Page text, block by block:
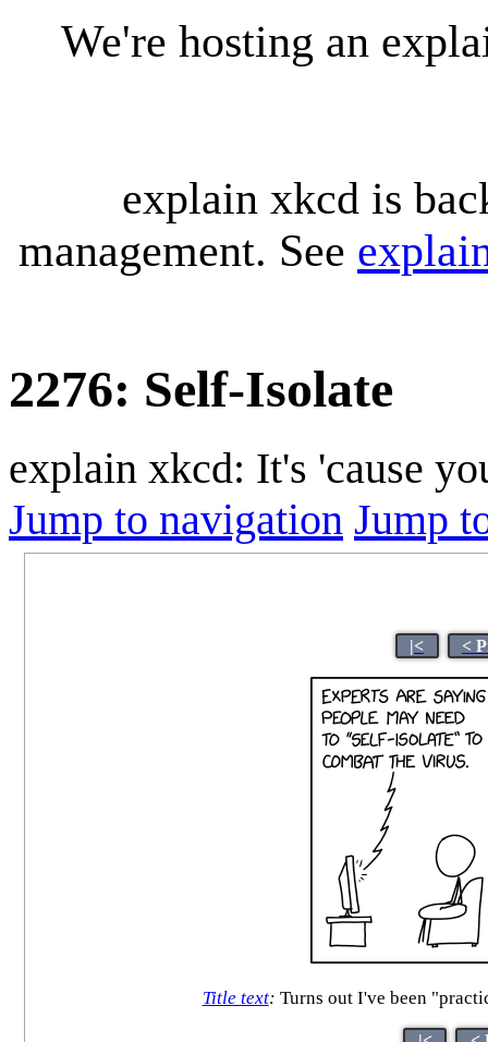
We're hosting an
explain xkcd is
management. See
2276: Self-Isolate
explain xkcd: It's 'cause
Jump to navigation Jump
|< <
Title text: Turns out I've been